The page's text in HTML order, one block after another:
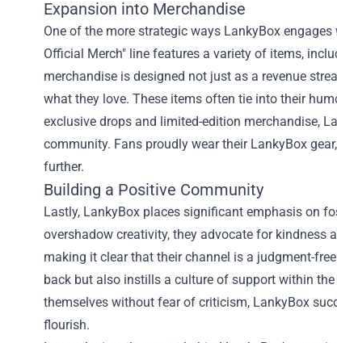
Expansion into Merchandise
One of the more strategic ways LankyBox
Official Merch" line features a variety of items,
merchandise is designed not just as a revenue
what they love. These items often tie into their
exclusive drops and limited-edition merchandise,
community. Fans proudly wear their LankyBox
further.
Building a Positive Community
Lastly, LankyBox places significant emphasis on
overshadow creativity, they advocate for kindness
making it clear that their channel is a judgment-
back but also instills a culture of support within
themselves without fear of criticism, LankyBox
flourish.